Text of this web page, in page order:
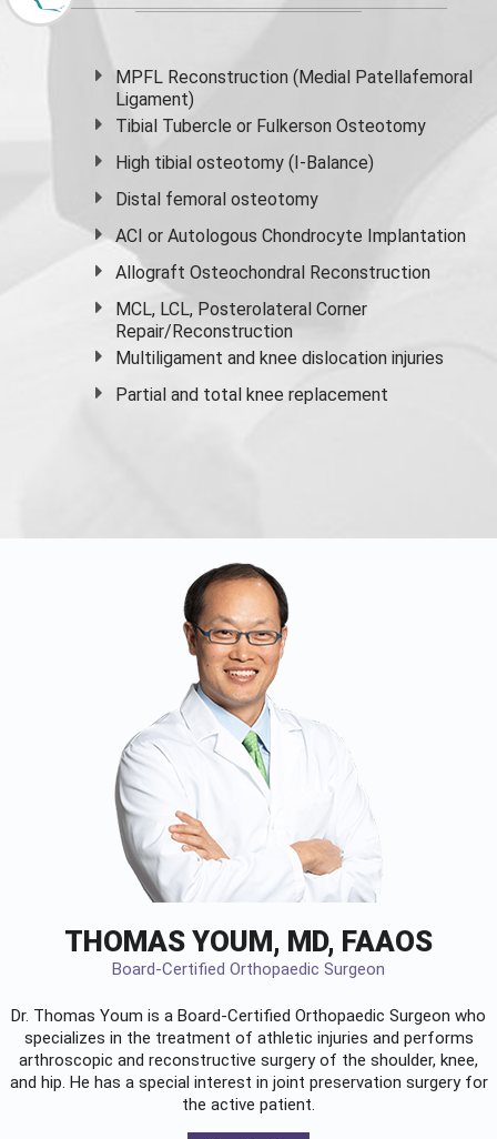
MPFL Reconstruction (Medial Patellafemoral
Ligament)
Tibial Tubercle or Fulkerson Osteotomy
High tibial osteotomy (I-Balance)
Distal femoral osteotomy
ACI or Autologous Chondrocyte Implantation
Allograft Osteochondral Reconstruction
MCL, LCL, Posterolateral Corner
Repair/Reconstruction
Multiligament and knee dislocation injuries
Partial and total knee replacement
THOMAS YOUM, MD, FAAOS
Board-Certified Orthopaedic Surgeon
Dr. Thomas Youm is a Board-Certified Orthopaedic Surgeon who
specializes in the treatment of athletic injuries and performs
arthroscopic and reconstructive surgery of the shoulder, knee,
and hip. He has a special interest in joint preservation surgery for
the active patient.